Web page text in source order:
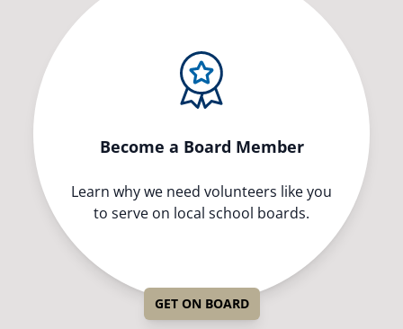
Become a Board Member
Learn why we need volunteers like you
to serve on local school boards.
GET ON BOARD